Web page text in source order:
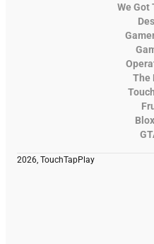
We Got
The
2026, TouchTapPlay